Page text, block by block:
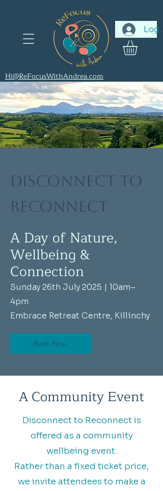
Log In
Hi@ReFocusWithAndrea.com
Disconnect to
Reconnect
A Day of Nature,
Wellbeing &
Connection
Sunday 26th July 2025 | 10am–
4pm
Embrace Retreat Centre, Killinchy
Book Now
A Community Event
Disconnect to Reconnect is
offered as a community
wellbeing event.
Rather than a fixed ticket price,
we invite attendees to make a